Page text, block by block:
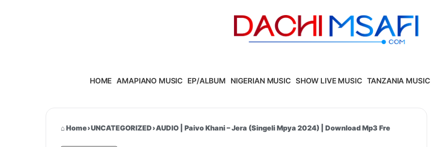
HOME AMAPIANO MUSIC EP/ALBUM NIGERIAN MUSIC SHOW LIVE MUSIC TANZANIA MUSIC
Home›UNCATEGORIZED›AUDIO | Paivo Khani – Jera (Singeli Mpya 2024) | Download Mp3 Fre